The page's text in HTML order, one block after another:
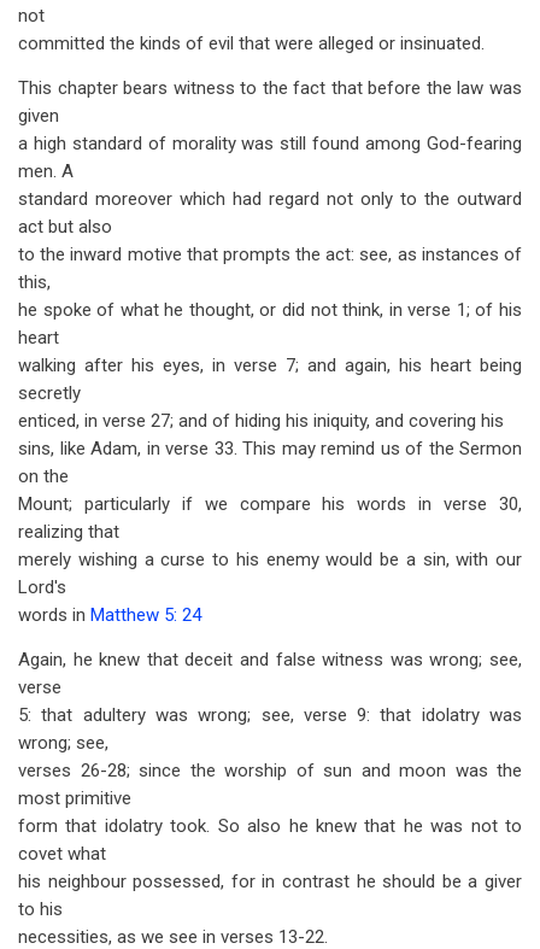
not
committed the kinds of evil that were alleged or insinuated.
This chapter bears witness to the fact that before the law was
given
a high standard of morality was still found among God-fearing
men. A
standard moreover which had regard not only to the outward
act but also
to the inward motive that prompts the act: see, as instances of
this,
he spoke of what he thought, or did not think, in verse 1; of his
heart
walking after his eyes, in verse 7; and again, his heart being
secretly
enticed, in verse 27; and of hiding his iniquity, and covering his
sins, like Adam, in verse 33. This may remind us of the Sermon
on the
Mount; particularly if we compare his words in verse 30,
realizing that
merely wishing a curse to his enemy would be a sin, with our
Lord's
words in Matthew 5: 24
Again, he knew that deceit and false witness was wrong; see,
verse
5: that adultery was wrong; see, verse 9: that idolatry was
wrong; see,
verses 26-28; since the worship of sun and moon was the
most primitive
form that idolatry took. So also he knew that he was not to
covet what
his neighbour possessed, for in contrast he should be a giver
to his
necessities, as we see in verses 13-22.